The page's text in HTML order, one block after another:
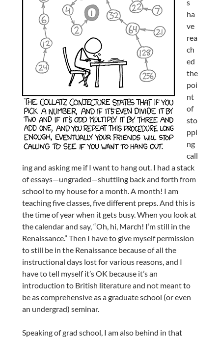
s
ha
ve
rea
ch
ed
the
poi
nt
of
sto
ppi
ng
call
ing and asking me if I want to hang out. I had a stack
of essays—ungraded—shuttling back and forth from
school to my house for a month. A month! I am
teaching five classes, five different preps. And this is
the time of year when it gets busy. When you look at
the calendar and say, “Oh, hi, March! I’m still in the
Renaissance.” Then I have to give myself permission
to still be in the Renaissance because of all the
instructional days lost for various reasons, and I
have to tell myself it’s OK because it’s an
introduction to British literature and not meant to
be as comprehensive as a graduate school (or even
an undergrad) seminar.
Speaking of grad school, I am also behind in that